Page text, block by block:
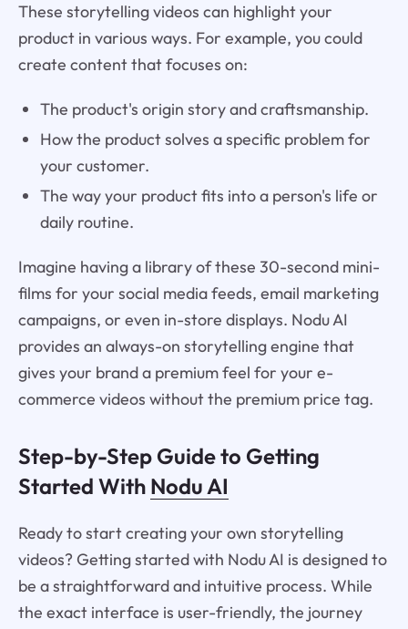
These storytelling videos can highlight your
product in various ways. For example, you could
create content that focuses on:
The product's origin story and craftsmanship.
How the product solves a specific problem for
your customer.
The way your product fits into a person's life or
daily routine.
Imagine having a library of these 30-second mini-
films for your social media feeds, email marketing
campaigns, or even in-store displays. Nodu AI
provides an always-on storytelling engine that
gives your brand a premium feel for your e-
commerce videos without the premium price tag.
Step-by-Step Guide to Getting
Started With Nodu AI
Ready to start creating your own storytelling
videos? Getting started with Nodu AI is designed to
be a straightforward and intuitive process. While
the exact interface is user-friendly, the journey